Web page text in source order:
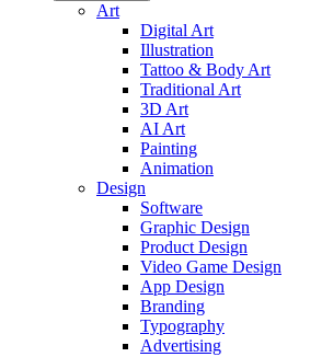
Art
Digital Art
Illustration
Tattoo & Body Art
Traditional Art
3D Art
AI Art
Painting
Animation
Design
Software
Graphic Design
Product Design
Video Game Design
App Design
Branding
Typography
Advertising